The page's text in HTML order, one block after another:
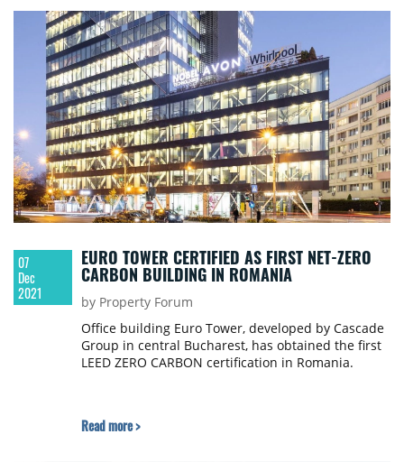
07
Dec
2021
EURO TOWER CERTIFIED AS FIRST NET-ZERO
CARBON BUILDING IN ROMANIA
by Property Forum
Office building Euro Tower, developed by Cascade
Group in central Bucharest, has obtained the first
LEED ZERO CARBON certification in Romania.
Read more >